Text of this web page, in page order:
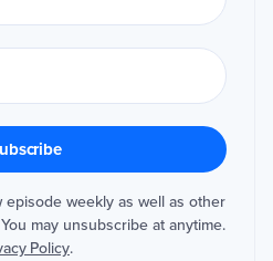
weekly as well as other
may unsubscribe at anytime.
Policy.